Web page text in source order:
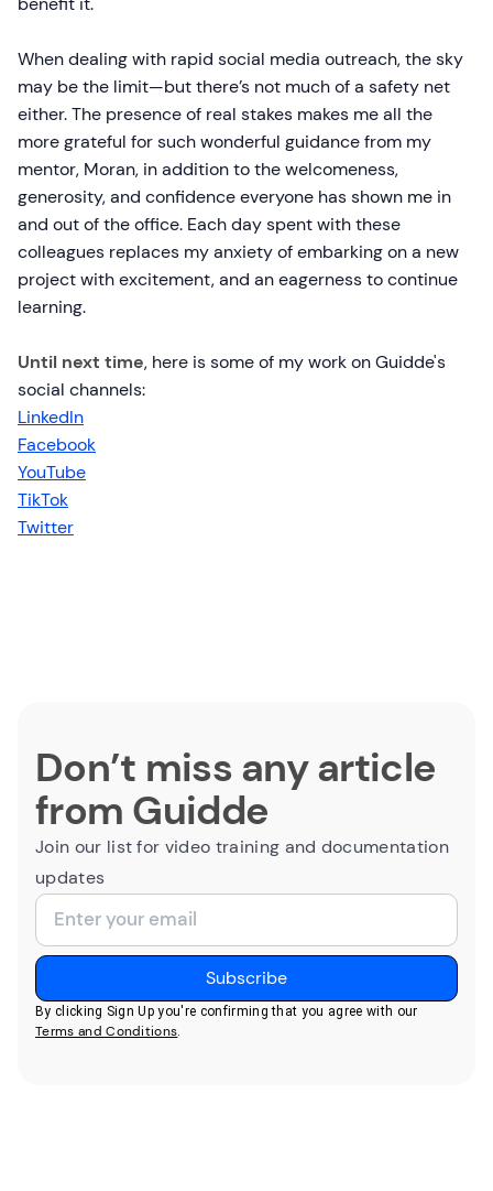
When dealing with rapid social media outreach, the sky
may be the limit—but there’s not much of a safety net
either. The presence of real stakes makes me all the
more grateful for such wonderful guidance from my
mentor, Moran, in addition to the welcomeness,
generosity, and confidence everyone has shown me in
and out of the office. Each day spent with these
colleagues replaces my anxiety of embarking on a new
project with excitement, and an eagerness to continue
learning.
Until next time, here is some of my work on Guidde's
social channels:
LinkedIn
Facebook
YouTube
TikTok
Twitter
Don’t miss any article
from Guidde
Join our list for video training and documentation
updates
By clicking Sign Up you're confirming that you agree with our
Terms and Conditions